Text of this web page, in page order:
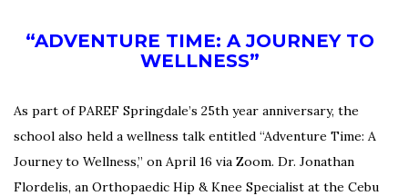
“ADVENTURE TIME: A JOURNEY TO
WELLNESS”
As part of PAREF Springdale’s 25th year anniversary, the
school also held a wellness talk entitled “Adventure Time: A
Journey to Wellness,” on April 16 via Zoom. Dr. Jonathan
Flordelis, an Orthopaedic Hip & Knee Specialist at the Cebu